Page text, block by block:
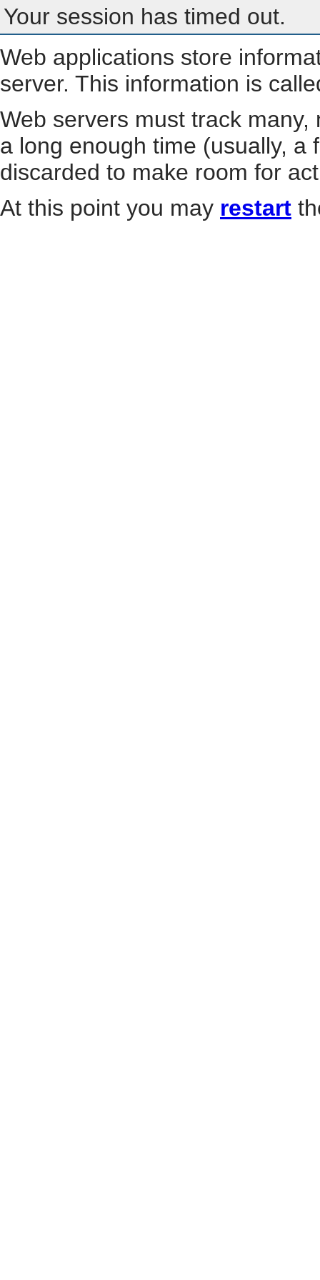
Your session has timed out.
Web applications store
server. This information is
Web servers must track
a long enough time (usually, a
discarded to make room for
At this point you may restart